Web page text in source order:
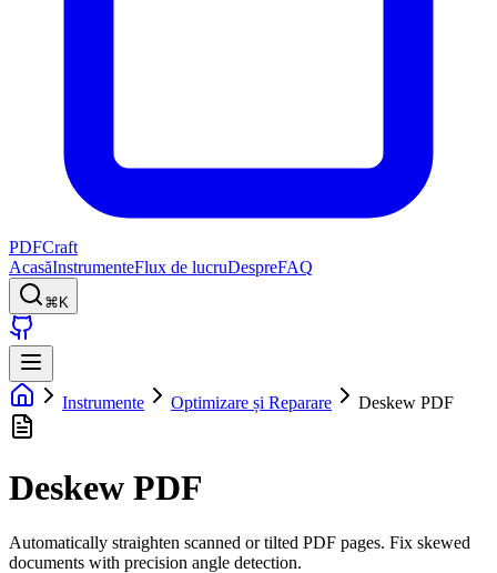
PDFCraft
AcasăInstrumenteFlux de lucruDespreFAQ
⌘K
Instrumente Optimizare și Reparare Deskew PDF
Deskew PDF
Automatically straighten scanned or tilted PDF pages. Fix skewed
documents with precision angle detection.